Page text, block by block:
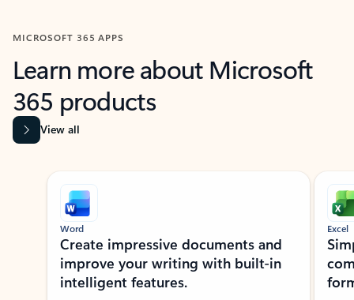
MICROSOFT 365 APPS
Learn more about Microsoft
365 products
View all
Showing slide 1 of 9
Word
Create impressive documents and
improve your writing with built-in
intelligent features.
Excel